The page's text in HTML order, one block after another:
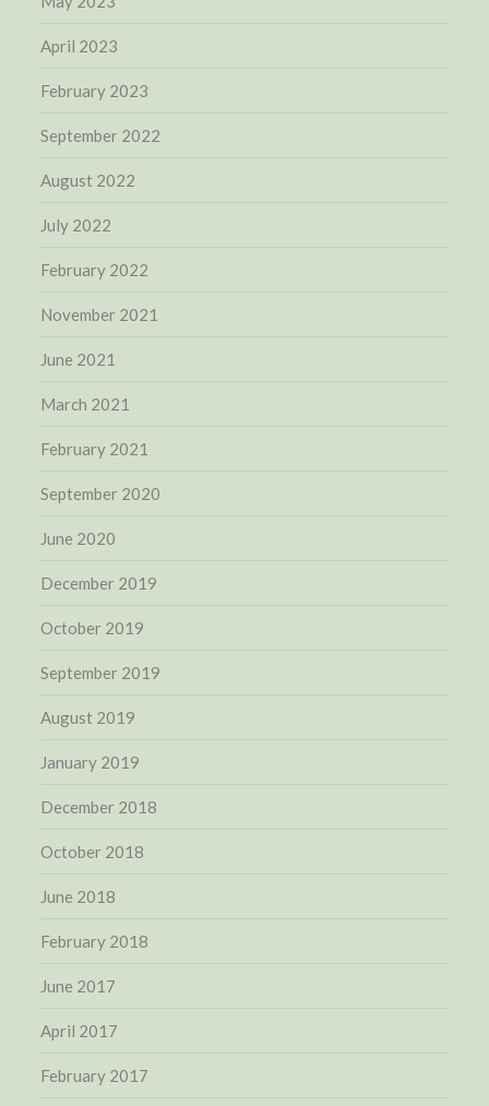
April 2023
February 2023
September 2022
August 2022
July 2022
February 2022
November 2021
June 2021
March 2021
February 2021
September 2020
June 2020
December 2019
October 2019
September 2019
August 2019
January 2019
December 2018
October 2018
June 2018
February 2018
June 2017
April 2017
February 2017